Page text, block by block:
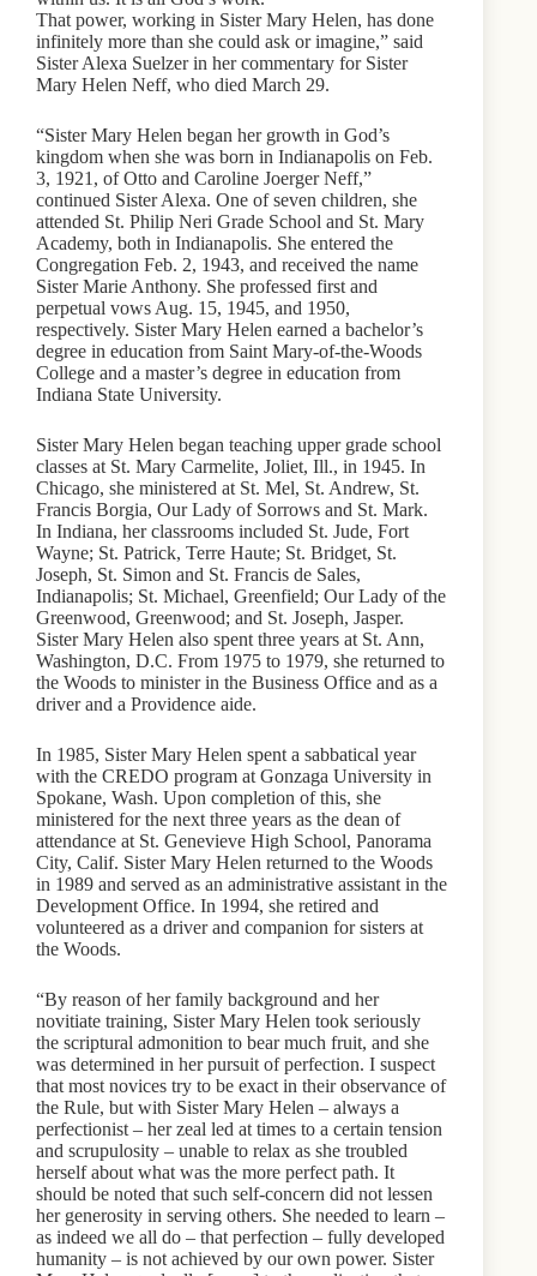
That power, working in Sister Mary Helen, has done
infinitely more than she could ask or imagine,” said
Sister Alexa Suelzer in her commentary for Sister
Mary Helen Neff, who died March 29.
“Sister Mary Helen began her growth in God’s
kingdom when she was born in Indianapolis on Feb.
3, 1921, of Otto and Caroline Joerger Neff,”
continued Sister Alexa. One of seven children, she
attended St. Philip Neri Grade School and St. Mary
Academy, both in Indianapolis. She entered the
Congregation Feb. 2, 1943, and received the name
Sister Marie Anthony. She professed first and
perpetual vows Aug. 15, 1945, and 1950,
respectively. Sister Mary Helen earned a bachelor’s
degree in education from Saint Mary-of-the-Woods
College and a master’s degree in education from
Indiana State University.
Sister Mary Helen began teaching upper grade school
classes at St. Mary Carmelite, Joliet, Ill., in 1945. In
Chicago, she ministered at St. Mel, St. Andrew, St.
Francis Borgia, Our Lady of Sorrows and St. Mark.
In Indiana, her classrooms included St. Jude, Fort
Wayne; St. Patrick, Terre Haute; St. Bridget, St.
Joseph, St. Simon and St. Francis de Sales,
Indianapolis; St. Michael, Greenfield; Our Lady of the
Greenwood, Greenwood; and St. Joseph, Jasper.
Sister Mary Helen also spent three years at St. Ann,
Washington, D.C. From 1975 to 1979, she returned to
the Woods to minister in the Business Office and as a
driver and a Providence aide.
In 1985, Sister Mary Helen spent a sabbatical year
with the CREDO program at Gonzaga University in
Spokane, Wash. Upon completion of this, she
ministered for the next three years as the dean of
attendance at St. Genevieve High School, Panorama
City, Calif. Sister Mary Helen returned to the Woods
in 1989 and served as an administrative assistant in the
Development Office. In 1994, she retired and
volunteered as a driver and companion for sisters at
the Woods.
“By reason of her family background and her
novitiate training, Sister Mary Helen took seriously
the scriptural admonition to bear much fruit, and she
was determined in her pursuit of perfection. I suspect
that most novices try to be exact in their observance of
the Rule, but with Sister Mary Helen – always a
perfectionist – her zeal led at times to a certain tension
and scrupulosity – unable to relax as she troubled
herself about what was the more perfect path. It
should be noted that such self-concern did not lessen
her generosity in serving others. She needed to learn –
as indeed we all do – that perfection – fully developed
humanity – is not achieved by our own power. Sister